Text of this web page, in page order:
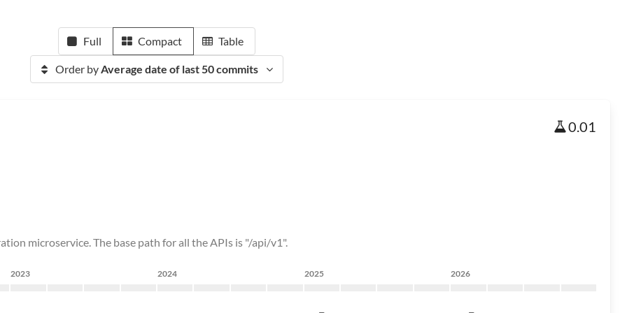
Full Compact Table
Order byAverage date of last 50 commits
0.01
microservice. The base path for all the APIs is "/api/v1".
2023 2024 2025 2026